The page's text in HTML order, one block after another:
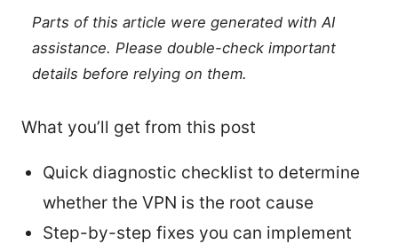
Parts of this article were generated with AI
assistance. Please double-check important
details before relying on them.
What you’ll get from this post
Quick diagnostic checklist to determine
whether the VPN is the root cause
Step-by-step fixes you can implement